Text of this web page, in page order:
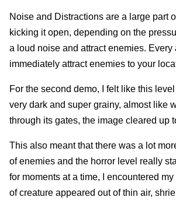
Noise and Distractions are a large part
kicking it open, depending on the
a loud noise and attract enemies.
immediately attract enemies to your
For the second demo, I felt like this
very dark and super grainy, almost like
through its gates, the image cleared up
This also meant that there was a lot
of enemies and the horror level really
for moments at a time, I encountered
of creature appeared out of thin air,